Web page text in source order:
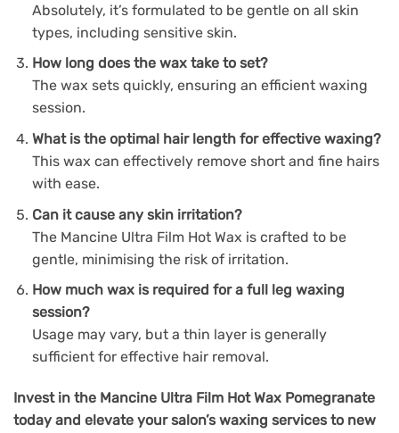
Absolutely, it’s formulated to be gentle on all skin
types, including sensitive skin.
How long does the wax take to set?
The wax sets quickly, ensuring an efficient waxing
session.
What is the optimal hair length for effective waxing?
This wax can effectively remove short and fine hairs
with ease.
Can it cause any skin irritation?
The Mancine Ultra Film Hot Wax is crafted to be
gentle, minimising the risk of irritation.
How much wax is required for a full leg waxing
session?
Usage may vary, but a thin layer is generally
sufficient for effective hair removal.
Invest in the Mancine Ultra Film Hot Wax Pomegranate
today and elevate your salon’s waxing services to new